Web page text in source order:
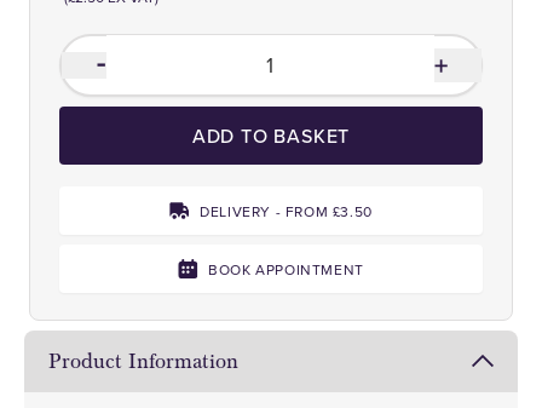
ADD TO BASKET
DELIVERY - FROM £3.50
BOOK APPOINTMENT
Product Information